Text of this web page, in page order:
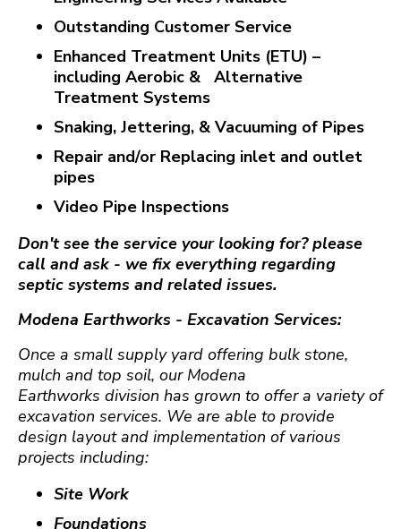
Outstanding Customer Service
Enhanced Treatment Units (ETU) –
including Aerobic & Alternative
Treatment Systems
Snaking, Jettering, & Vacuuming of Pipes
Repair and/or Replacing inlet and outlet
pipes
Video Pipe Inspections
Don't see the service your looking for? please
call and ask - we fix everything regarding
septic systems and related issues.
Modena Earthworks - Excavation Services:
Once a small supply yard offering bulk stone,
mulch and top soil, our Modena
Earthworks division has grown to offer a variety of
excavation services. We are able to provide
design layout and implementation of various
projects including:
Site Work
Foundations